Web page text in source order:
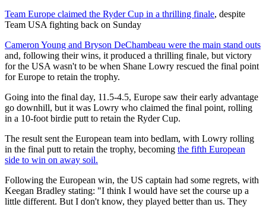
Team Europe claimed the Ryder Cup in a thrilling finale, despite
Team USA fighting back on Sunday
Cameron Young and Bryson DeChambeau were the main stand outs
and, following their wins, it produced a thrilling finale, but victory
for the USA wasn't to be when Shane Lowry rescued the final point
for Europe to retain the trophy.
Going into the final day, 11.5-4.5, Europe saw their early advantage
go downhill, but it was Lowry who claimed the final point, rolling
in a 10-foot birdie putt to retain the Ryder Cup.
The result sent the European team into bedlam, with Lowry rolling
in the final putt to retain the trophy, becoming the fifth European
side to win on away soil.
Following the European win, the US captain had some regrets, with
Keegan Bradley stating: "I think I would have set the course up a
little different. But I don't know, they played better than us. They